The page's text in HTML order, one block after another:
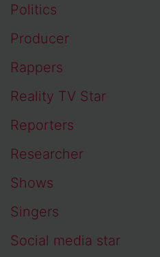
Politics
Producer
Rappers
Reality TV Star
Reporters
Researcher
Shows
Singers
Social media star